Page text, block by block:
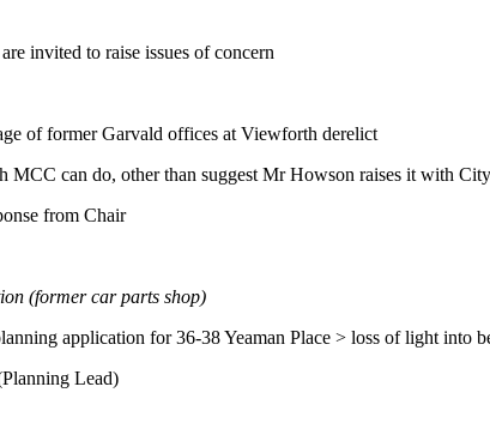
invited to raise issues of concern
of former Garvald offices at Viewforth derelict
MCC can do, other than suggest Mr Howson raises it with
from Chair
(former car parts shop)
application for 36-38 Yeaman Place > loss of light into
Lead)